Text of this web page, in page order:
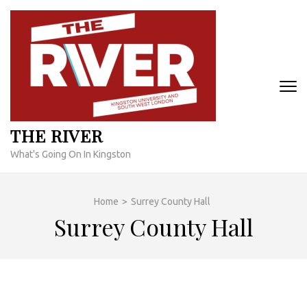
Skip
content
THE RIVER
What's Going On In Kingston
Home > Surrey County Hall
Surrey County Hall